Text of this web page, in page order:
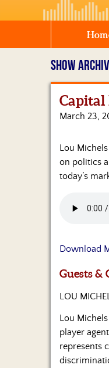
SHOW
Capital
March 23,
Lou
on politics
today’s
Download
Guests &
LOU
Lou
player
represents